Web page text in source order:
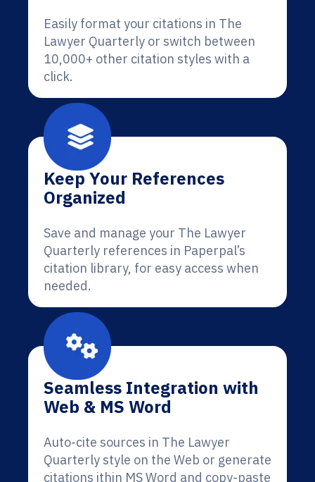
Easily format your citations in The
Lawyer Quarterly or switch between
10,000+ other citation styles with a
click.
Keep Your References
Organized
Save and manage your The Lawyer
Quarterly references in Paperpal’s
citation library, for easy access when
needed.
Seamless Integration with
Web & MS Word
Auto-cite sources in The Lawyer
Quarterly style on the Web or generate
citations ithin MS Word and copy-paste